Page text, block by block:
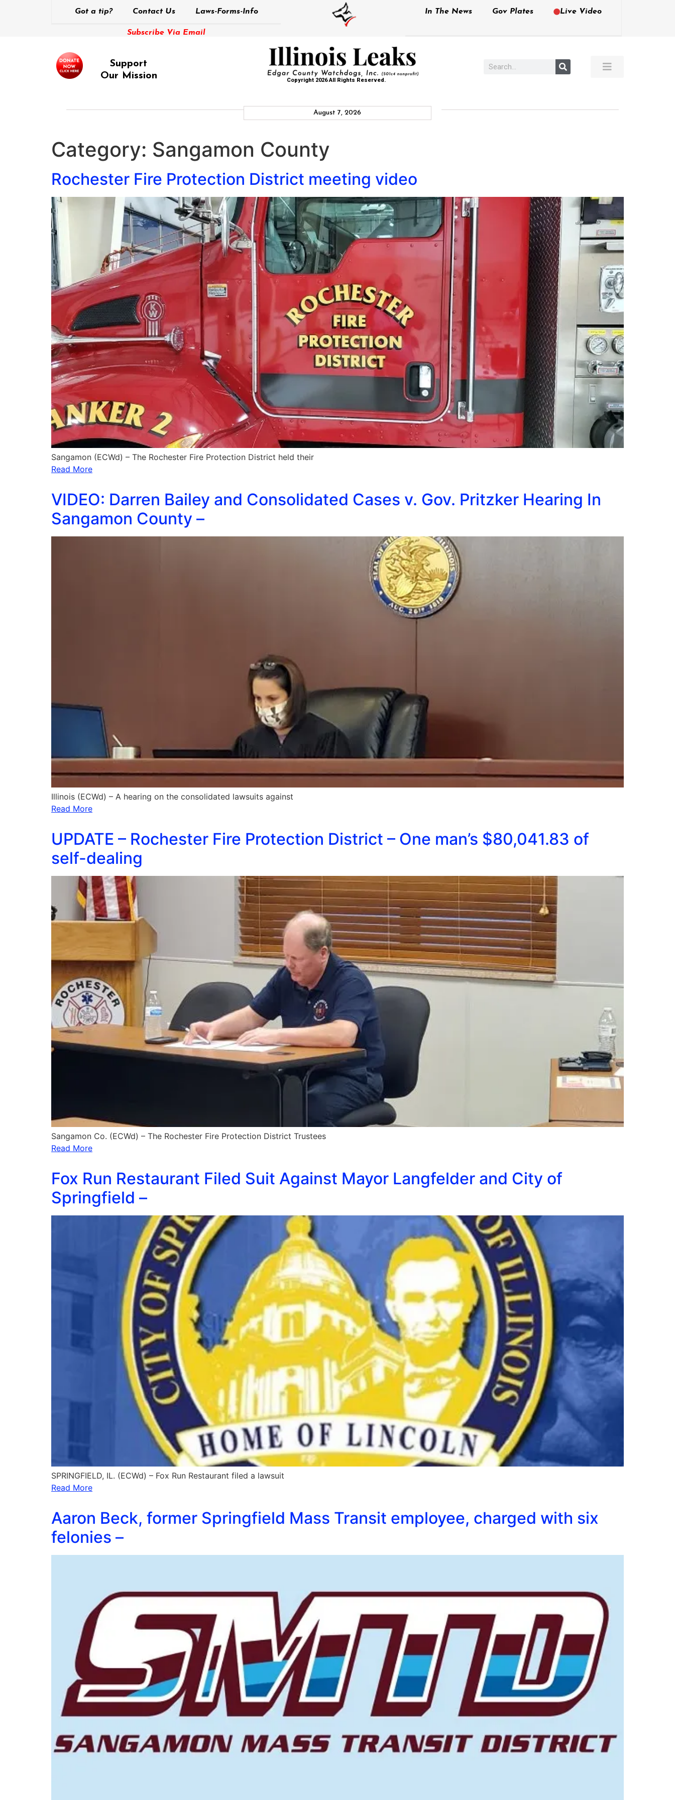
Got a tip? Contact Us Laws-Forms-Info
Subscribe Via Email
In The News Gov Plates Live Video
Support
Our Mission
Copyright 2026 All Rights Reserved.
August 7, 2026
Category: Sangamon County
Rochester Fire Protection District meeting video
Sangamon (ECWd) – The Rochester Fire Protection District held their
Read More
VIDEO: Darren Bailey and Consolidated Cases v. Gov. Pritzker Hearing In
Sangamon County –
Illinois (ECWd) – A hearing on the consolidated lawsuits against
Read More
UPDATE – Rochester Fire Protection District – One man’s $80,041.83 of
self-dealing
Sangamon Co. (ECWd) – The Rochester Fire Protection District Trustees
Read More
Fox Run Restaurant Filed Suit Against Mayor Langfelder and City of
Springfield –
SPRINGFIELD, IL. (ECWd) – Fox Run Restaurant filed a lawsuit
Read More
Aaron Beck, former Springfield Mass Transit employee, charged with six
felonies –